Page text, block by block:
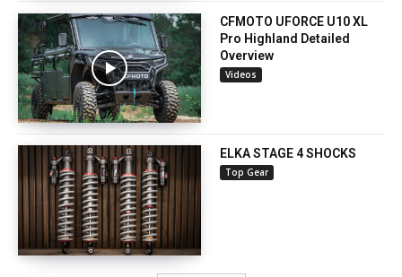
CFMOTO UFORCE U10 XL
Pro Highland Detailed
Overview
Videos
ELKA STAGE 4 SHOCKS
Top Gear